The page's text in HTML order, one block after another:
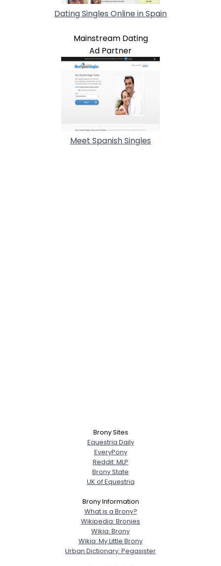
Dating Singles Online in Spain
Mainstream Dating
Ad Partner
Meet Spanish Singles
Brony Sites
Equestria Daily
EveryPony
Reddit: MLP
Brony State
UK of Equestria
Brony Information
What is a Brony?
Wikipedia: Bronies
Wikia: Brony
Wikia: My Little Brony
Urban Dictionary: Pegasister